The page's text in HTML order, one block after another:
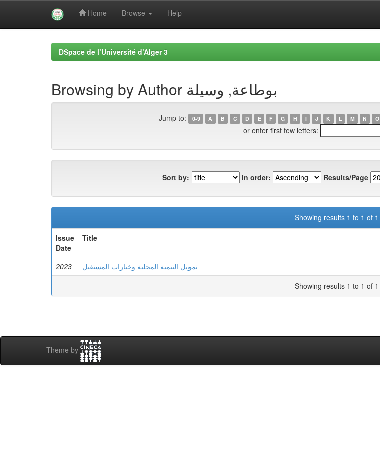
Home Browse Help
DSpace de l’Université d’Alger 3
Browsing by Author بوطاعة, وسيلة
Jump to: 0-9 A B C D E F G H I J K L M N O
or enter first few letters:
Sort by: In order: Results/Page
Showing results 1 to 1 of 1
Issue
Date
Title
2023 تمويل التنمية المحلية وخيارات المستقبل
Showing results 1 to 1 of 1
Theme by